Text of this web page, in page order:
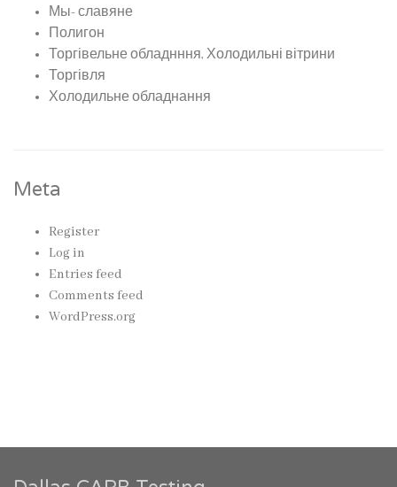
Мы- славяне
Полигон
Торгівельне обладнння, Холодильні вітрини
Торгівля
Холодильне обладнання
Meta
Register
Log in
Entries feed
Comments feed
WordPress.org